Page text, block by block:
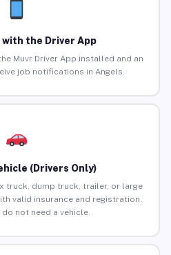
the Driver App
Muvr Driver App installed and an
job notifications in Angels.
(Drivers Only)
truck, dump truck, trailer, or large
valid insurance and registration.
not need a vehicle.